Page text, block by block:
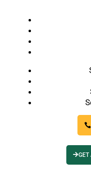
GET